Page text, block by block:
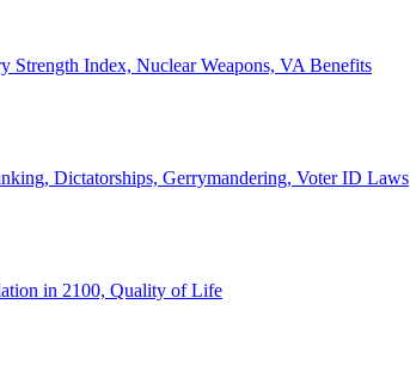
Strength Index, Nuclear Weapons, VA Benefits
Dictatorships, Gerrymandering, Voter ID Laws
in 2100, Quality of Life